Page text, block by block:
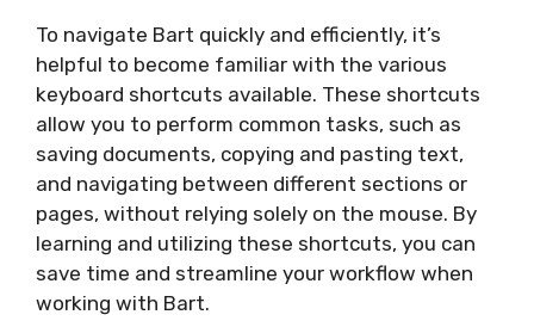
To navigate Bart quickly and efficiently, it’s
helpful to become familiar with the various
keyboard shortcuts available. These shortcuts
allow you to perform common tasks, such as
saving documents, copying and pasting text,
and navigating between different sections or
pages, without relying solely on the mouse. By
learning and utilizing these shortcuts, you can
save time and streamline your workflow when
working with Bart.